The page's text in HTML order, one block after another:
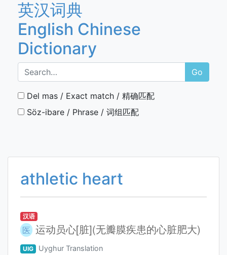
英汉词典
English Chinese
Dictionary
Go
Del mas / Exact match / 精确匹配
Söz-ibare / Phrase / 词组匹配
athletic heart
汉语
医 运动员心[脏](无瓣膜疾患的心脏肥大)
UIG Uyghur Translation